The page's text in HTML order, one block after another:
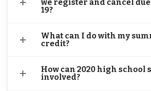
we register and cancel due
19?
What can I do with my
credit?
How can 2020 high school
involved?